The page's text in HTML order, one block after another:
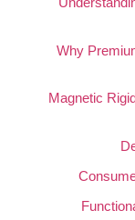
Why
Magnetic